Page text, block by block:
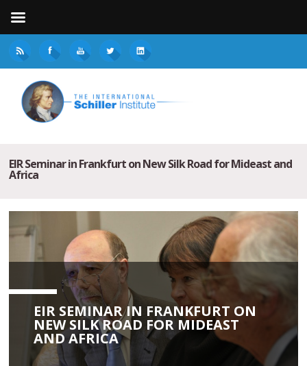
EIR Seminar in Frankfurt on New Silk Road for Mideast and
Africa
EIR SEMINAR IN FRANKFURT ON
NEW SILK ROAD FOR MIDEAST
AND AFRICA